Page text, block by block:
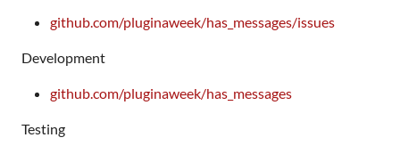
github.com/pluginaweek/has_messages/issues
Development
github.com/pluginaweek/has_messages
Testing